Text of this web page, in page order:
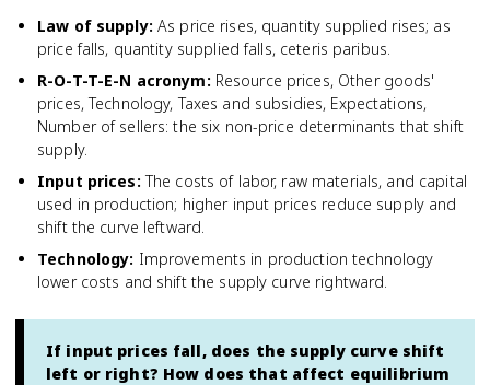
Law of supply: As price rises, quantity supplied rises; as
price falls, quantity supplied falls, ceteris paribus.
R-O-T-T-E-N acronym: Resource prices, Other goods'
prices, Technology, Taxes and subsidies, Expectations,
Number of sellers: the six non-price determinants that shift
supply.
Input prices: The costs of labor, raw materials, and capital
used in production; higher input prices reduce supply and
shift the curve leftward.
Technology: Improvements in production technology
lower costs and shift the supply curve rightward.
If input prices fall, does the supply curve shift
left or right? How does that affect equilibrium